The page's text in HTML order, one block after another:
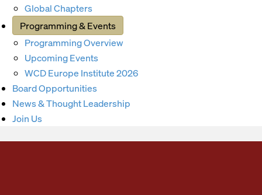
Global Chapters
Programming & Events
Programming Overview
Upcoming Events
WCD Europe Institute 2026
Board Opportunities
News & Thought Leadership
Join Us